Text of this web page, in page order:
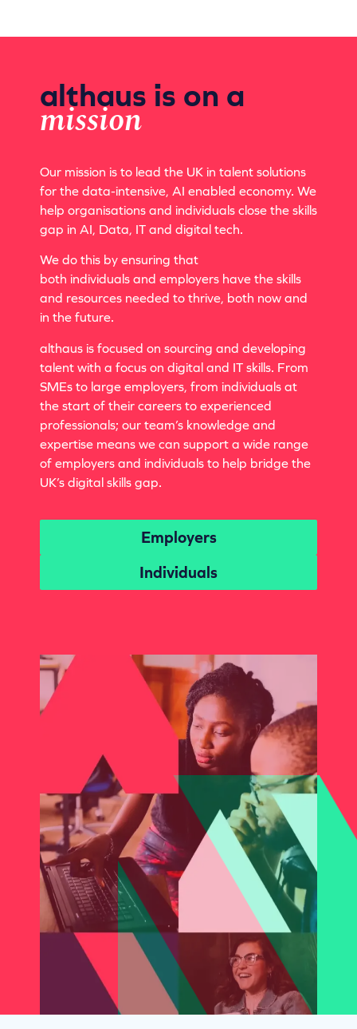
althaus is on a
mission
Our mission is to lead the UK in talent solutions
for the data-intensive, AI enabled economy. We
help organisations and individuals close the skills
gap in AI, Data, IT and digital tech.
We do this by ensuring that
both individuals and employers have the skills
and resources needed to thrive, both now and
in the future.
althaus is focused on sourcing and developing
talent with a focus on digital and IT skills. From
SMEs to large employers, from individuals at
the start of their careers to experienced
professionals; our team’s knowledge and
expertise means we can support a wide range
of employers and individuals to help bridge the
UK’s digital skills gap.
Employers
Individuals